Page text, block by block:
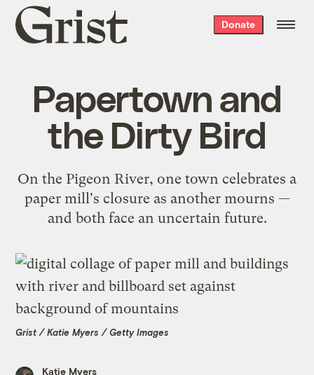
Grist
home
Donate
Papertown and
the Dirty Bird
On the Pigeon River, one town celebrates a
paper mill's closure as another mourns —
and both face an uncertain future.
Grist / Katie Myers / Getty Images
Katie Myers